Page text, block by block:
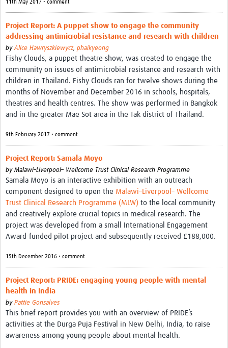
11th May 2017 • comment
Project Report: A puppet show to engage the community
addressing antimicrobial resistance and research with children
byAlice Hawryszkiewycz, phaikyeong
Fishy Clouds, a puppet theatre show, was created to engage the
community on issues of antimicrobial resistance and research with
children in Thailand. Fishy Clouds ran for twelve shows during the
months of November and December 2016 in schools, hospitals,
theatres and health centres. The show was performed in Bangkok
and in the greater Mae Sot area in the Tak district of Thailand.
9th February 2017 • comment
Project Report: Samala Moyo
by Malawi–Liverpool– Wellcome Trust Clinical Research Programme
Samala Moyo is an interactive exhibition with an outreach
component designed to open the Malawi–Liverpool– Wellcome
Trust Clinical Research Programme (MLW) to the local community
and creatively explore crucial topics in medical research. The
project was developed from a small International Engagement
Award-funded pilot project and subsequently received £188,000.
15th December 2016 • comment
Project Report: PRIDE: engaging young people with mental
health in India
by Pattie Gonsalves
This brief report provides you with an overview of PRIDE’s
activities at the Durga Puja Festival in New Delhi, India, to raise
awareness among young people about mental health.